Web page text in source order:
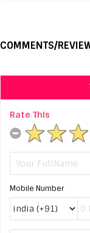
COMMENTS/
Rate This
Mobile Number